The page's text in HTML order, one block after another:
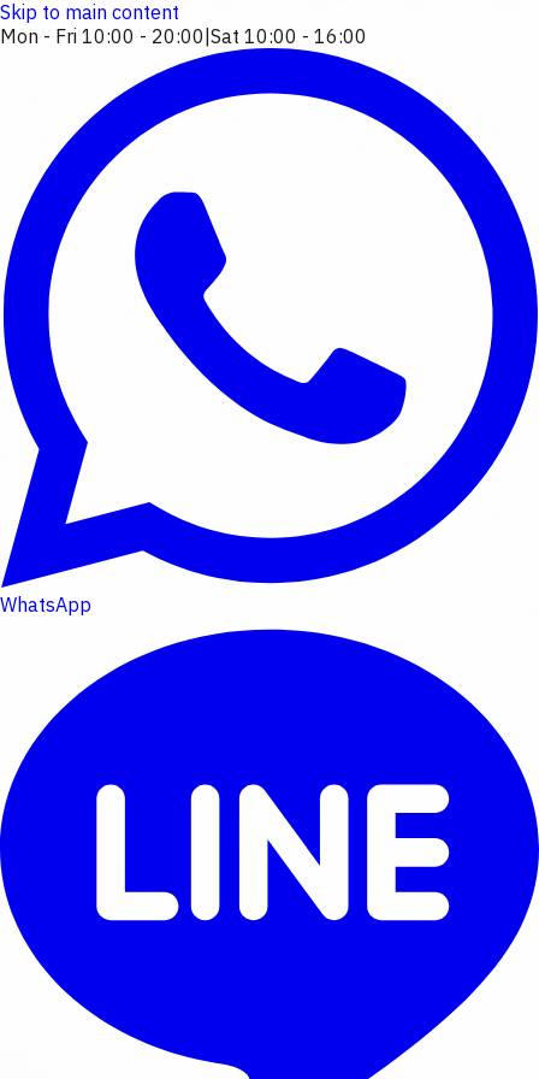
Skip to main content
Mon - Fri 10:00 - 20:00 Sat 10:00 - 16:00
WhatsApp